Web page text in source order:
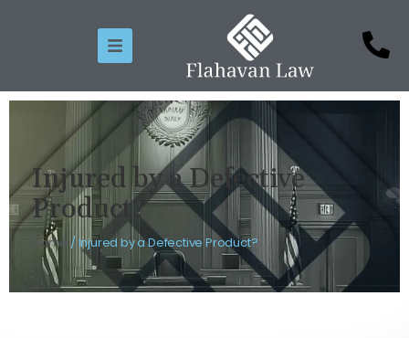
Injured by a Defective
Product?
Home /Injured by a Defective Product?